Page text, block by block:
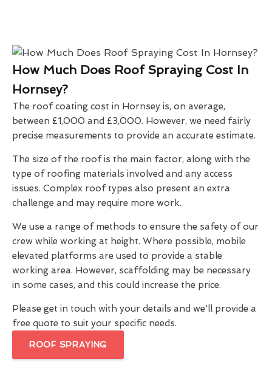
How Much Does Roof Spraying Cost In
Hornsey?
The roof coating cost in Hornsey is, on average,
between £1,000 and £3,000. However, we need fairly
precise measurements to provide an accurate estimate.
The size of the roof is the main factor, along with the
type of roofing materials involved and any access
issues. Complex roof types also present an extra
challenge and may require more work.
We use a range of methods to ensure the safety of our
crew while working at height. Where possible, mobile
elevated platforms are used to provide a stable
working area. However, scaffolding may be necessary
in some cases, and this could increase the price.
Please get in touch with your details and we'll provide a
free quote to suit your specific needs.
ROOF SPRAYING